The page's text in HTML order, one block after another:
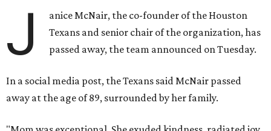
J
anice McNair, the co-founder of the Houston
Texans and senior chair of the organization, has
passed away, the team announced on Tuesday.
In a social media post, the Texans said McNair passed
away at the age of 89, surrounded by her family.